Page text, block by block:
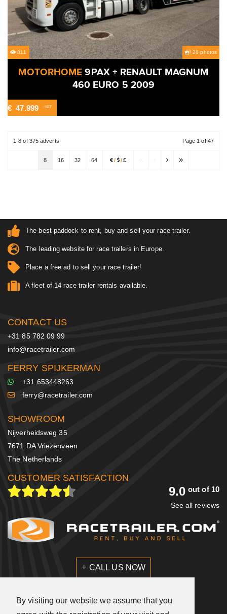
By visiting our website we assume that you
811 28 photos
MOTORHOME 9PAX + RENAULT MAGNUM
460 EURO 5 2009
€ 47.999 -VAT
1-8 of 375 adverts Page 1 of 47
8 16 32 64 / /
The best paddock to rent, buy and sell your race trailer.
The leading website for race trailers in Europe.
Place a free ad to sell your race trailer!
A fleet of 14 race trailer rentals available.
CONTACT US
+31 85 782 09 99
info@racetrailer.com
FERRY SPIJKERMAN
+31 653448263
ferry@racetrailer.com
SHOWROOM
Nijverheidsweg 35
7671 DA Vriezenveen
The Netherlands
CUSTOMER SATISFACTION
9.0 out of 10
See all reviews
CALL US NOW
SEND US A MESSAGE